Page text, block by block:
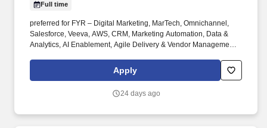
Full time
preferred for FYR – Digital Marketing, MarTech, Omnichannel,
Salesforce, Veeva, AWS, CRM, Marketing Automation, Data &
Analytics, AI Enablement, Agile Delivery & Vendor Management.
responsible for driving end-to-end delivery of enterprise digital
marketing solutions across the MarTech ecosystem.
Apply
24 days ago